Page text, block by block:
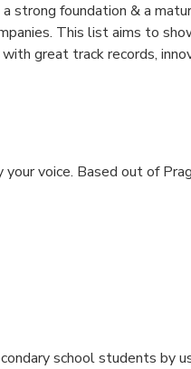
strong foundation & a
This list aims to
great track records,
voice. Based out of
school students by